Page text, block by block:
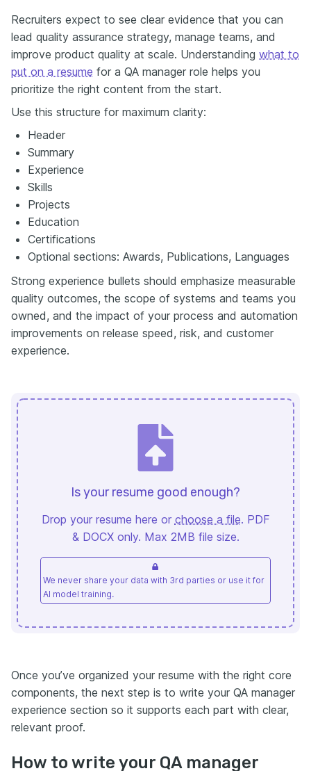
Recruiters expect to see clear evidence that you can
lead quality assurance strategy, manage teams, and
improve product quality at scale. Understanding what to
put on a resume for a QA manager role helps you
prioritize the right content from the start.
Use this structure for maximum clarity:
Header
Summary
Experience
Skills
Projects
Education
Certifications
Optional sections: Awards, Publications, Languages
Strong experience bullets should emphasize measurable
quality outcomes, the scope of systems and teams you
owned, and the impact of your process and automation
improvements on release speed, risk, and customer
experience.
Is your resume good enough?
Drop your resume here or choose a file. PDF
& DOCX only. Max 2MB file size.
We never share your data with 3rd parties or use it for
AI model training.
Once you’ve organized your resume with the right core
components, the next step is to write your QA manager
experience section so it supports each part with clear,
relevant proof.
How to write your QA manager